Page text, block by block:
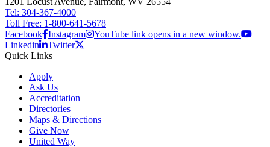
Tel: 304-367-4000
Toll Free: 1-800-641-5678
Facebook Instagram
YouTube link opens in a new window.
Linkedin
Twitter
Quick Links
Apply
Ask Us
Accreditation
Directories
Maps & Directions
Give Now
United Way